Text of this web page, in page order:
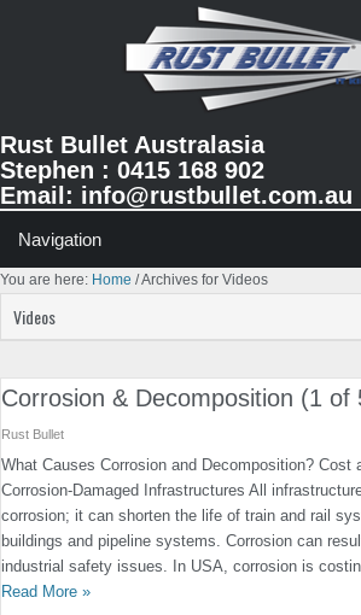
Rust Bullet Australasia
Stephen : 0415 168 902
Email: info@rustbullet.com.au
You are here: Home /Archives for Videos
Videos
Corrosion & Decomposition (1 of
Rust Bullet
What Causes Corrosion and Decomposition? Cost
Corrosion-Damaged Infrastructures All
corrosion; it can shorten the life of train and rail
buildings and pipeline systems. Corrosion can
industrial safety issues. In USA, corrosion is
Read More »